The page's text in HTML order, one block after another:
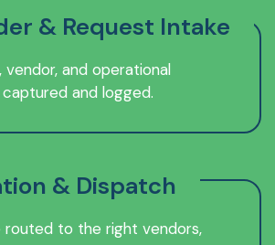
& Request Intake
vendor, and operational
and logged.
& Dispatch
routed to the right vendors,